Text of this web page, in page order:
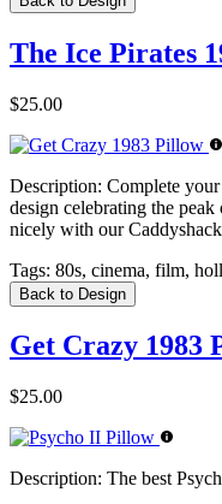
The Ice Pirates
$25.00
Description: Complete
design celebrating the
nicely with our
Tags: 80s, cinema, film,
Back to Design
Get Crazy 1983
$25.00
Description: The best